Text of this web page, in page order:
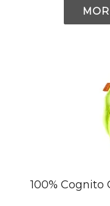
100% Cognito